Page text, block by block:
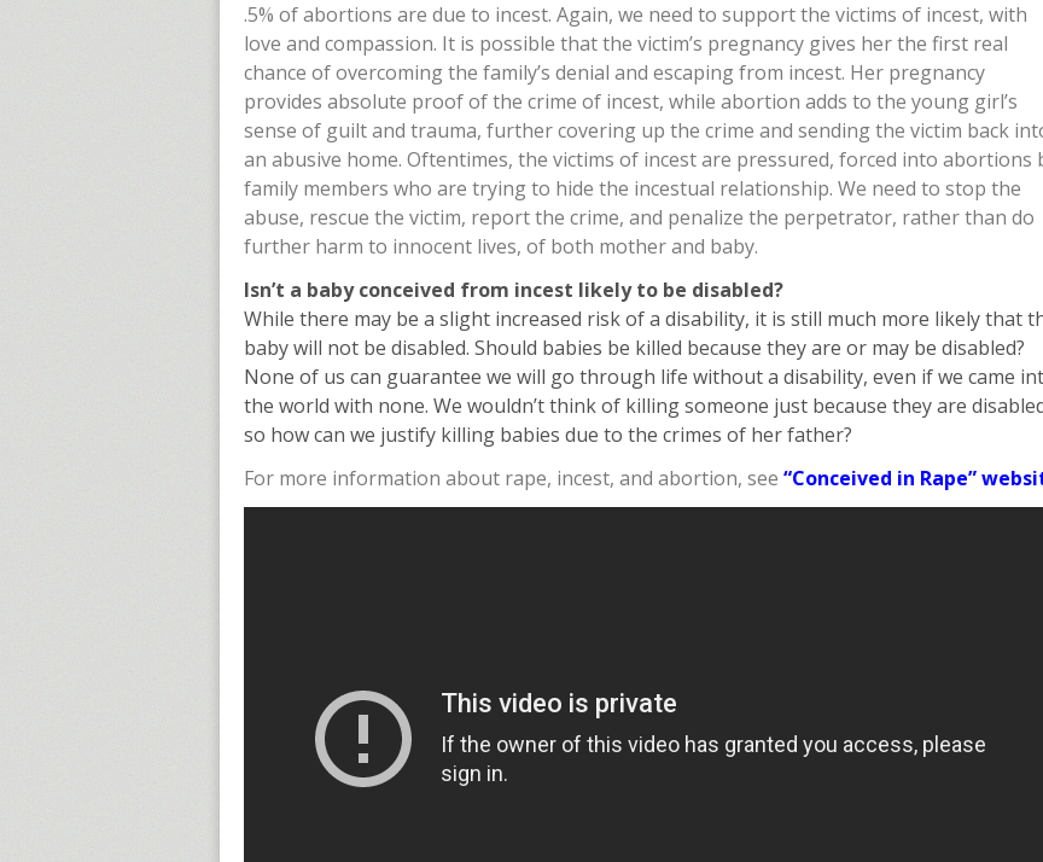
.5% of abortions are due to incest. Again, we need to support the victims of incest, with
love and compassion. It is possible that the victim’s pregnancy gives her the first real
chance of overcoming the family’s denial and escaping from incest. Her pregnancy
provides absolute proof of the crime of incest, while abortion adds to the young girl’s
sense of guilt and trauma, further covering up the crime and sending the victim back
an abusive home. Oftentimes, the victims of incest are pressured, forced into abortions
family members who are trying to hide the incestual relationship. We need to stop the
abuse, rescue the victim, report the crime, and penalize the perpetrator, rather than do
further harm to innocent lives, of both mother and baby.
Isn’t a baby conceived from incest likely to be disabled?
While there may be a slight increased risk of a disability, it is still much more likely that
baby will not be disabled. Should babies be killed because they are or may be disabled?
None of us can guarantee we will go through life without a disability, even if we came
the world with none. We wouldn’t think of killing someone just because they are
so how can we justify killing babies due to the crimes of her father?
For more information about rape, incest, and abortion, see “Conceived in Rape”